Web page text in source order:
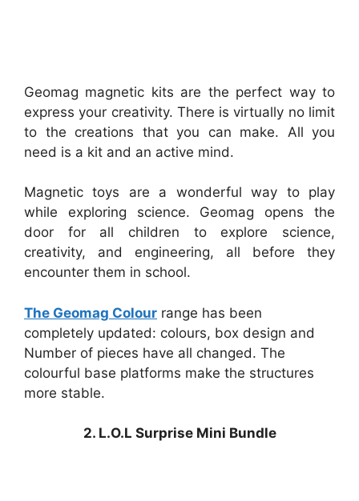
Geomag magnetic kits are the perfect way to
express your creativity. There is virtually no limit
to the creations that you can make. All you
need is a kit and an active mind.
Magnetic toys are a wonderful way to play
while exploring science. Geomag opens the
door for all children to explore science,
creativity, and engineering, all before they
encounter them in school.
The Geomag Colour range has been
completely updated: colours, box design and
Number of pieces have all changed. The
colourful base platforms make the structures
more stable.
2. L.O.L Surprise Mini Bundle